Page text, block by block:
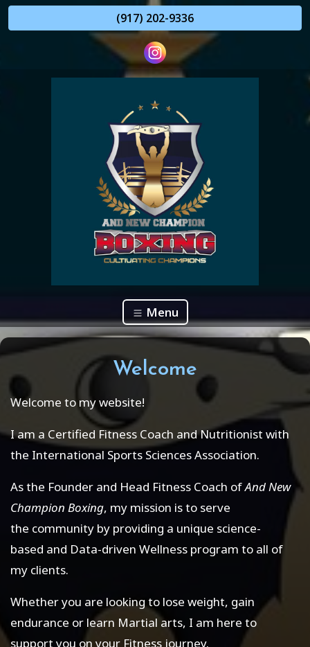
(917) 202-9336
Menu
Welcome
Welcome to my website!
I am a Certified Fitness Coach and Nutritionist with
the International Sports Sciences Association.
As the Founder and Head Fitness Coach ofAnd New
Champion Boxing, my mission is to serve
the community by providing a unique science-
based and Data-driven Wellness program to all of
my clients.
Whether you are looking to lose weight, gain
endurance or learn Martial arts, I am here to
support you on your Fitness journey.